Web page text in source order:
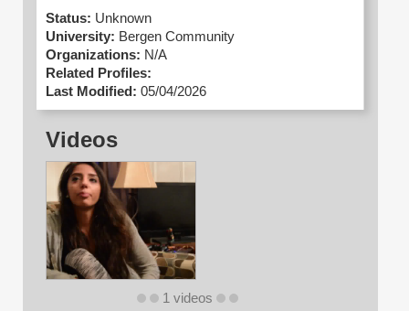
Status: Unknown
University: Bergen Community
Organizations: N/A
Related Profiles:
Last Modified: 05/04/2026
Videos
1 videos